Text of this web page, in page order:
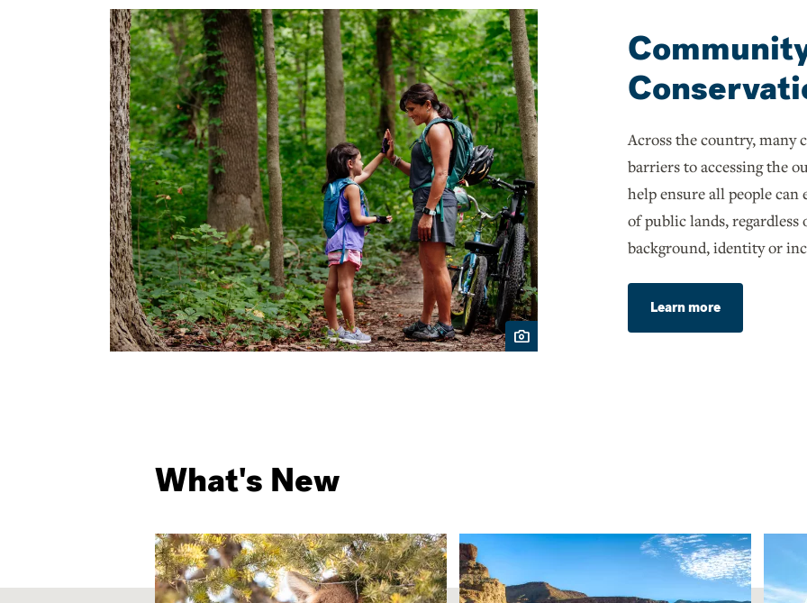
Across the country, many
barriers to accessing the
help ensure all people
of public lands, regardless
background, identity or
Learn more
What's New